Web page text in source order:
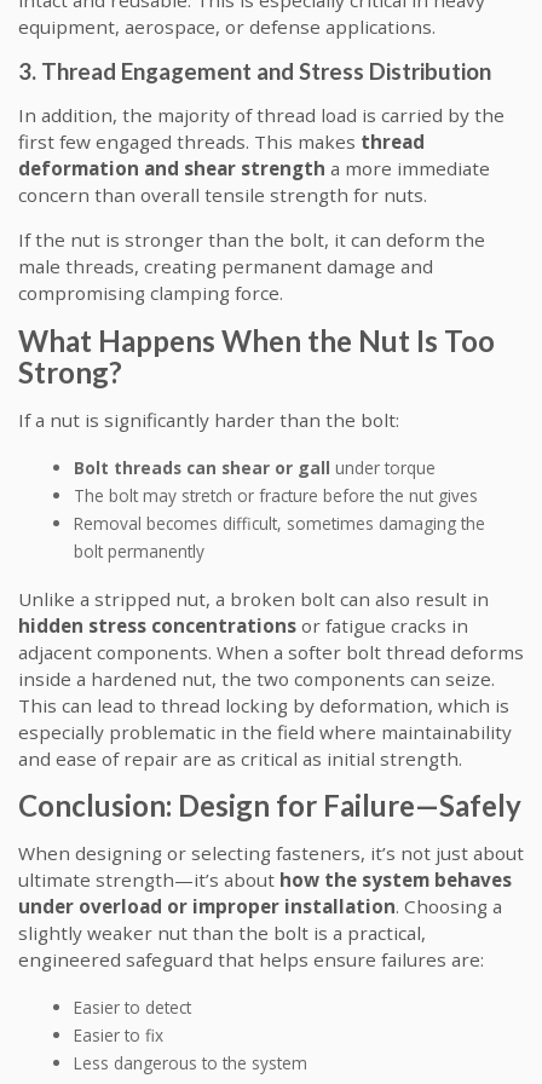
equipment, aerospace, or defense applications.
3. Thread Engagement and Stress Distribution
In addition, the majority of thread load is carried by the
first few engaged threads. This makes thread
deformation and shear strength a more immediate
concern than overall tensile strength for nuts.
If the nut is stronger than the bolt, it can deform the
male threads, creating permanent damage and
compromising clamping force.
What Happens When the Nut Is Too
Strong?
If a nut is significantly harder than the bolt:
Bolt threads can shear or gall under torque
The bolt may stretch or fracture before the nut gives
Removal becomes difficult, sometimes damaging the
bolt permanently
Unlike a stripped nut, a broken bolt can also result in
hidden stress concentrations or fatigue cracks in
adjacent components. When a softer bolt thread deforms
inside a hardened nut, the two components can seize.
This can lead to thread locking by deformation, which is
especially problematic in the field where maintainability
and ease of repair are as critical as initial strength.
Conclusion: Design for Failure—Safely
When designing or selecting fasteners, it’s not just about
ultimate strength—it’s about how the system behaves
under overload or improper installation. Choosing a
slightly weaker nut than the bolt is a practical,
engineered safeguard that helps ensure failures are:
Easier to detect
Easier to fix
Less dangerous to the system